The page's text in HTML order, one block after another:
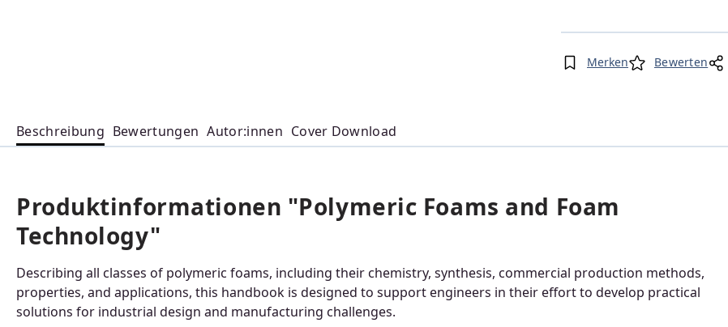
Merken Bewerten
Beschreibung Bewertungen Autor:innen Cover Download
Produktinformationen "Polymeric Foams and Foam
Technology"
Describing all classes of polymeric foams, including their chemistry, synthesis, commercial production methods,
properties, and applications, this handbook is designed to support engineers in their effort to develop practical
solutions for industrial design and manufacturing challenges.